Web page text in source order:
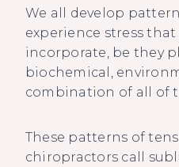
We all develop
experience stress
incorporate, be they
biochemical,
combination of all of
These patterns of
chiropractors call